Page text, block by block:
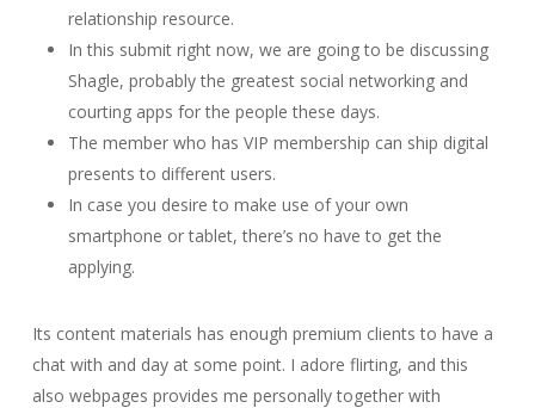
relationship resource.
In this submit right now, we are going to be discussing
Shagle, probably the greatest social networking and
courting apps for the people these days.
The member who has VIP membership can ship digital
presents to different users.
In case you desire to make use of your own
smartphone or tablet, there’s no have to get the
applying.
Its content materials has enough premium clients to have a
chat with and day at some point. I adore flirting, and this
also webpages provides me personally together with